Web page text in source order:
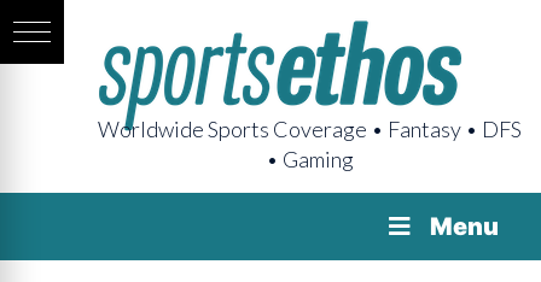
Worldwide Sports Coverage • Fantasy • DFS
• Gaming
Menu